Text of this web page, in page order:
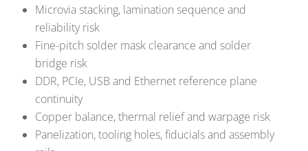
Microvia stacking, lamination sequence and
reliability risk
Fine-pitch solder mask clearance and solder
bridge risk
DDR, PCIe, USB and Ethernet reference plane
continuity
Copper balance, thermal relief and warpage risk
Panelization, tooling holes, fiducials and assembly